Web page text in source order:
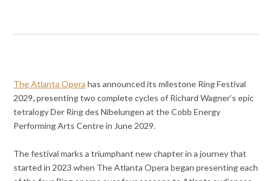
The Atlanta Opera has announced its milestone Ring Festival
2029,presenting two complete cycles of Richard Wagner’s epic
tetralogy Der Ring des Nibelungen at the Cobb Energy
Performing Arts Centre in June 2029.
The festival marks a triumphant new chapter in a journey that
started in 2023 when The Atlanta Opera began presenting each